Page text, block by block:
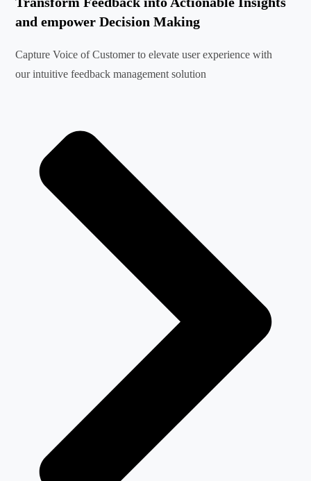
and empower Decision Making
Capture Voice of Customer to elevate user experience with
our intuitive feedback management solution